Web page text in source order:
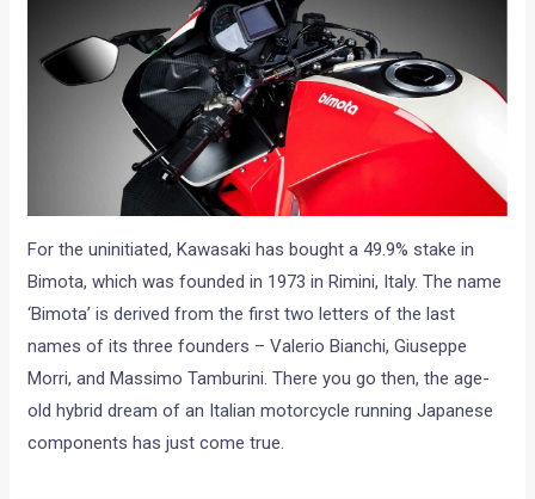
For the uninitiated, Kawasaki has bought a 49.9% stake in
Bimota, which was founded in 1973 in Rimini, Italy. The name
‘Bimota’ is derived from the first two letters of the last
names of its three founders – Valerio Bianchi, Giuseppe
Morri, and Massimo Tamburini. There you go then, the age-
old hybrid dream of an Italian motorcycle running Japanese
components has just come true.